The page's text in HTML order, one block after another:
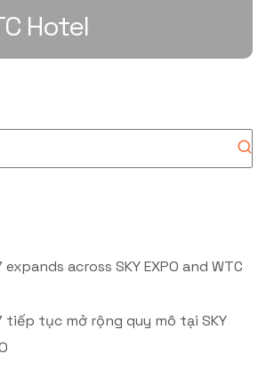
Hotel
expands across SKY EXPO and WTC
tiếp tục mở rộng quy mô tại SKY